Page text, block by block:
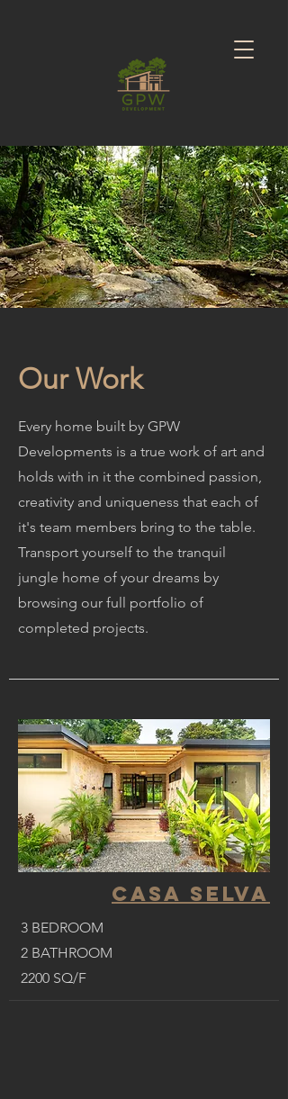
Our Work
Every home built by GPW
Developments is a true work of art and
holds with in it the combined passion,
creativity and uniqueness that each of
it's team members bring to the table.
Transport yourself to the tranquil
jungle home of your dreams by
browsing our full portfolio of
completed projects.
CASA SELVA
3 BEDROOM
2 BATHROOM
2200 SQ/F